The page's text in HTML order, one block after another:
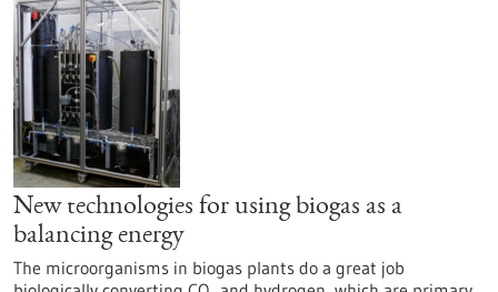
New technologies for using biogas as a
balancing energy
The microorganisms in biogas plants do a great job